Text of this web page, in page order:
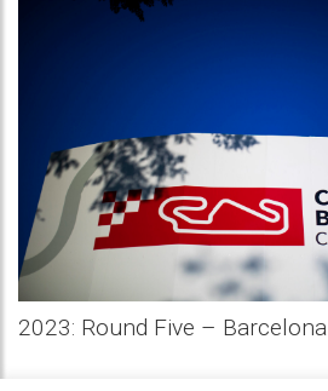
2023: Round Five – Barcelona